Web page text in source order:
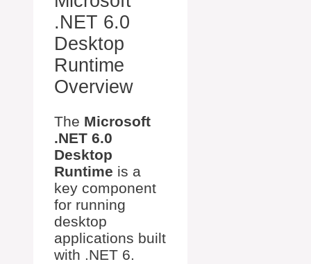
.NET 6.0
Desktop
Runtime
Overview
The Microsoft
.NET 6.0
Desktop
Runtime is a
key component
for running
desktop
applications built
with .NET 6.